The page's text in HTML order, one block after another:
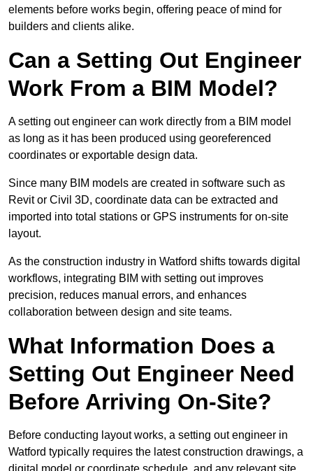
elements before works begin, offering peace of mind for
builders and clients alike.
Can a Setting Out Engineer
Work From a BIM Model?
A setting out engineer can work directly from a BIM model
as long as it has been produced using georeferenced
coordinates or exportable design data.
Since many BIM models are created in software such as
Revit or Civil 3D, coordinate data can be extracted and
imported into total stations or GPS instruments for on-site
layout.
As the construction industry in Watford shifts towards digital
workflows, integrating BIM with setting out improves
precision, reduces manual errors, and enhances
collaboration between design and site teams.
What Information Does a
Setting Out Engineer Need
Before Arriving On-Site?
Before conducting layout works, a setting out engineer in
Watford typically requires the latest construction drawings, a